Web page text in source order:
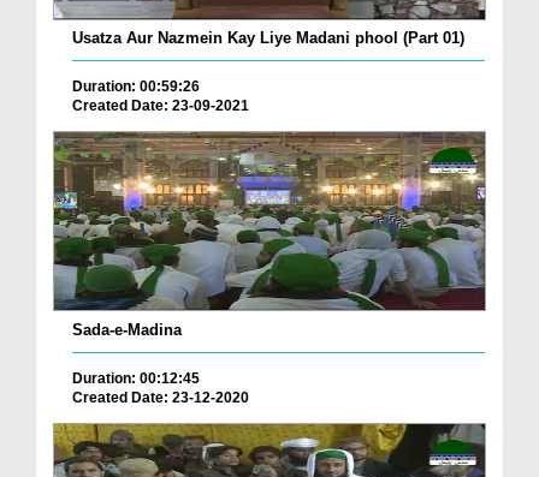
Usatza Aur Nazmein Kay Liye Madani phool (Part 01)
Duration: 00:59:26
Created Date: 23-09-2021
Sada-e-Madina
Duration: 00:12:45
Created Date: 23-12-2020